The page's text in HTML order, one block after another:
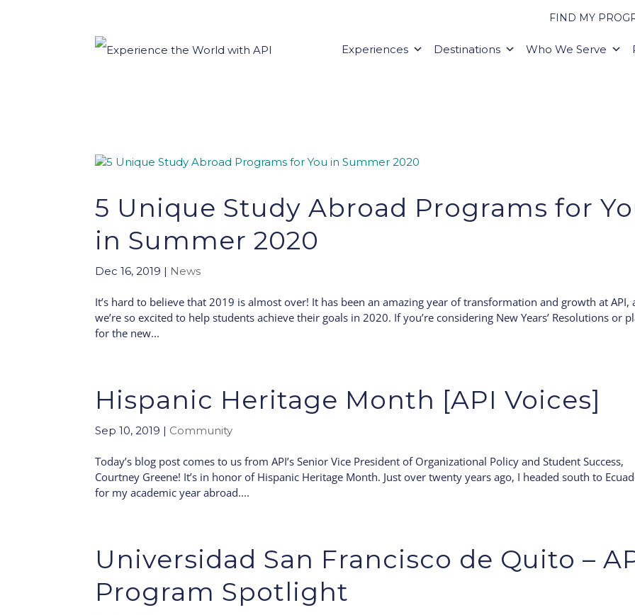
FIND MY
Experiences Destinations Who We Serve
5 Unique Study Abroad Programs for
in Summer 2020
Dec 16, 2019 | News
It’s hard to believe that 2019 is almost over! It has been an amazing year of transformation and growth at API,
we’re so excited to help students achieve their goals in 2020. If you’re considering New Years’ Resolutions or
for the new...
Hispanic Heritage Month [API Voices]
Sep 10, 2019 | Community
Today’s blog post comes to us from API’s Senior Vice President of Organizational Policy and Student Success,
Courtney Greene! It’s in honor of Hispanic Heritage Month. Just over twenty years ago, I headed south to
for my academic year abroad....
Universidad San Francisco de Quito –
Program Spotlight